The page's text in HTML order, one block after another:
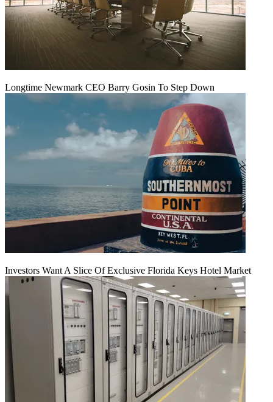
Longtime Newmark CEO Barry Gosin To Step Down
Investors Want A Slice Of Exclusive Florida Keys Hotel Market